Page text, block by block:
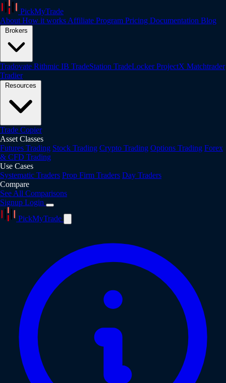
PickMyTrade
About How it works Affiliate Program Pricing Documentation Blog
Brokers
Tradovate Rithmic IB TradeStation TradeLockerProjectX Matchtrader
Tradier
Resources
Trade Copier
Asset Classes
Futures Trading Stock Trading Crypto Trading Options Trading Forex
& CFD Trading
Use Cases
Systematic Traders Prop Firm Traders Day Traders
Compare
See All Comparisons
Signup Login
PickMyTrade